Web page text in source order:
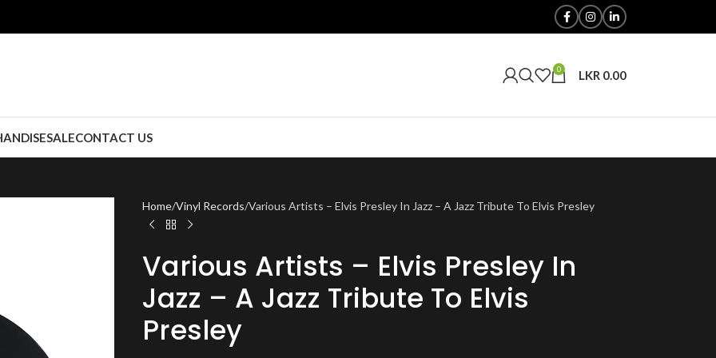
0 LKR 0.00
SALECONTACT US
Home Vinyl Records Various Artists – Elvis Presley In Jazz – A Jazz Tribute To Elvis Presley
Various Artists – Elvis Presley In
Jazz – A Jazz Tribute To Elvis
Presley